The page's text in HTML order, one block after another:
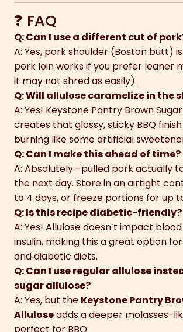
❓ FAQ
Q: Can I use a different cut of
A: Yes, pork shoulder (Boston butt)
pork loin works if you prefer leaner
it may not shred as easily).
Q: Will allulose caramelize in the
A: Yes! Keystone Pantry Brown
creates that glossy, sticky BBQ
burning like some artificial
Q: Can I make this ahead of time?
A: Absolutely—pulled pork actually
the next day. Store in an airtight
to 4 days, or freeze portions for up
Q: Is this recipe diabetic-friendly?
A: Yes! Allulose doesn’t impact
insulin, making this a great option
and diabetic diets.
Q: Can I use regular allulose
sugar allulose?
A: Yes, but the Keystone Pantry
Alluloseadds a deeper molasses-
perfect for BBQ.